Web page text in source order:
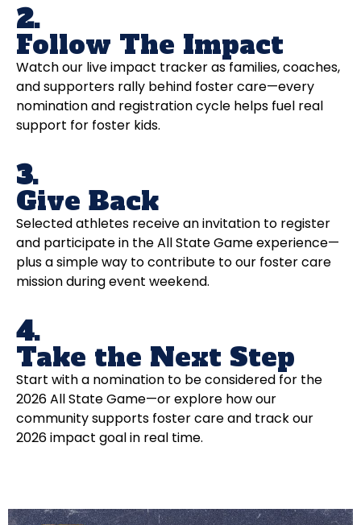
2.
Follow The Impact
Watch our live impact tracker as families, coaches,
and supporters rally behind foster care—every
nomination and registration cycle helps fuel real
support for foster kids.
3.
Give Back
Selected athletes receive an invitation to register
and participate in the All State Game experience—
plus a simple way to contribute to our foster care
mission during event weekend.
4.
Take the Next Step
Start with a nomination to be considered for the
2026 All State Game—or explore how our
community supports foster care and track our
2026 impact goal in real time.